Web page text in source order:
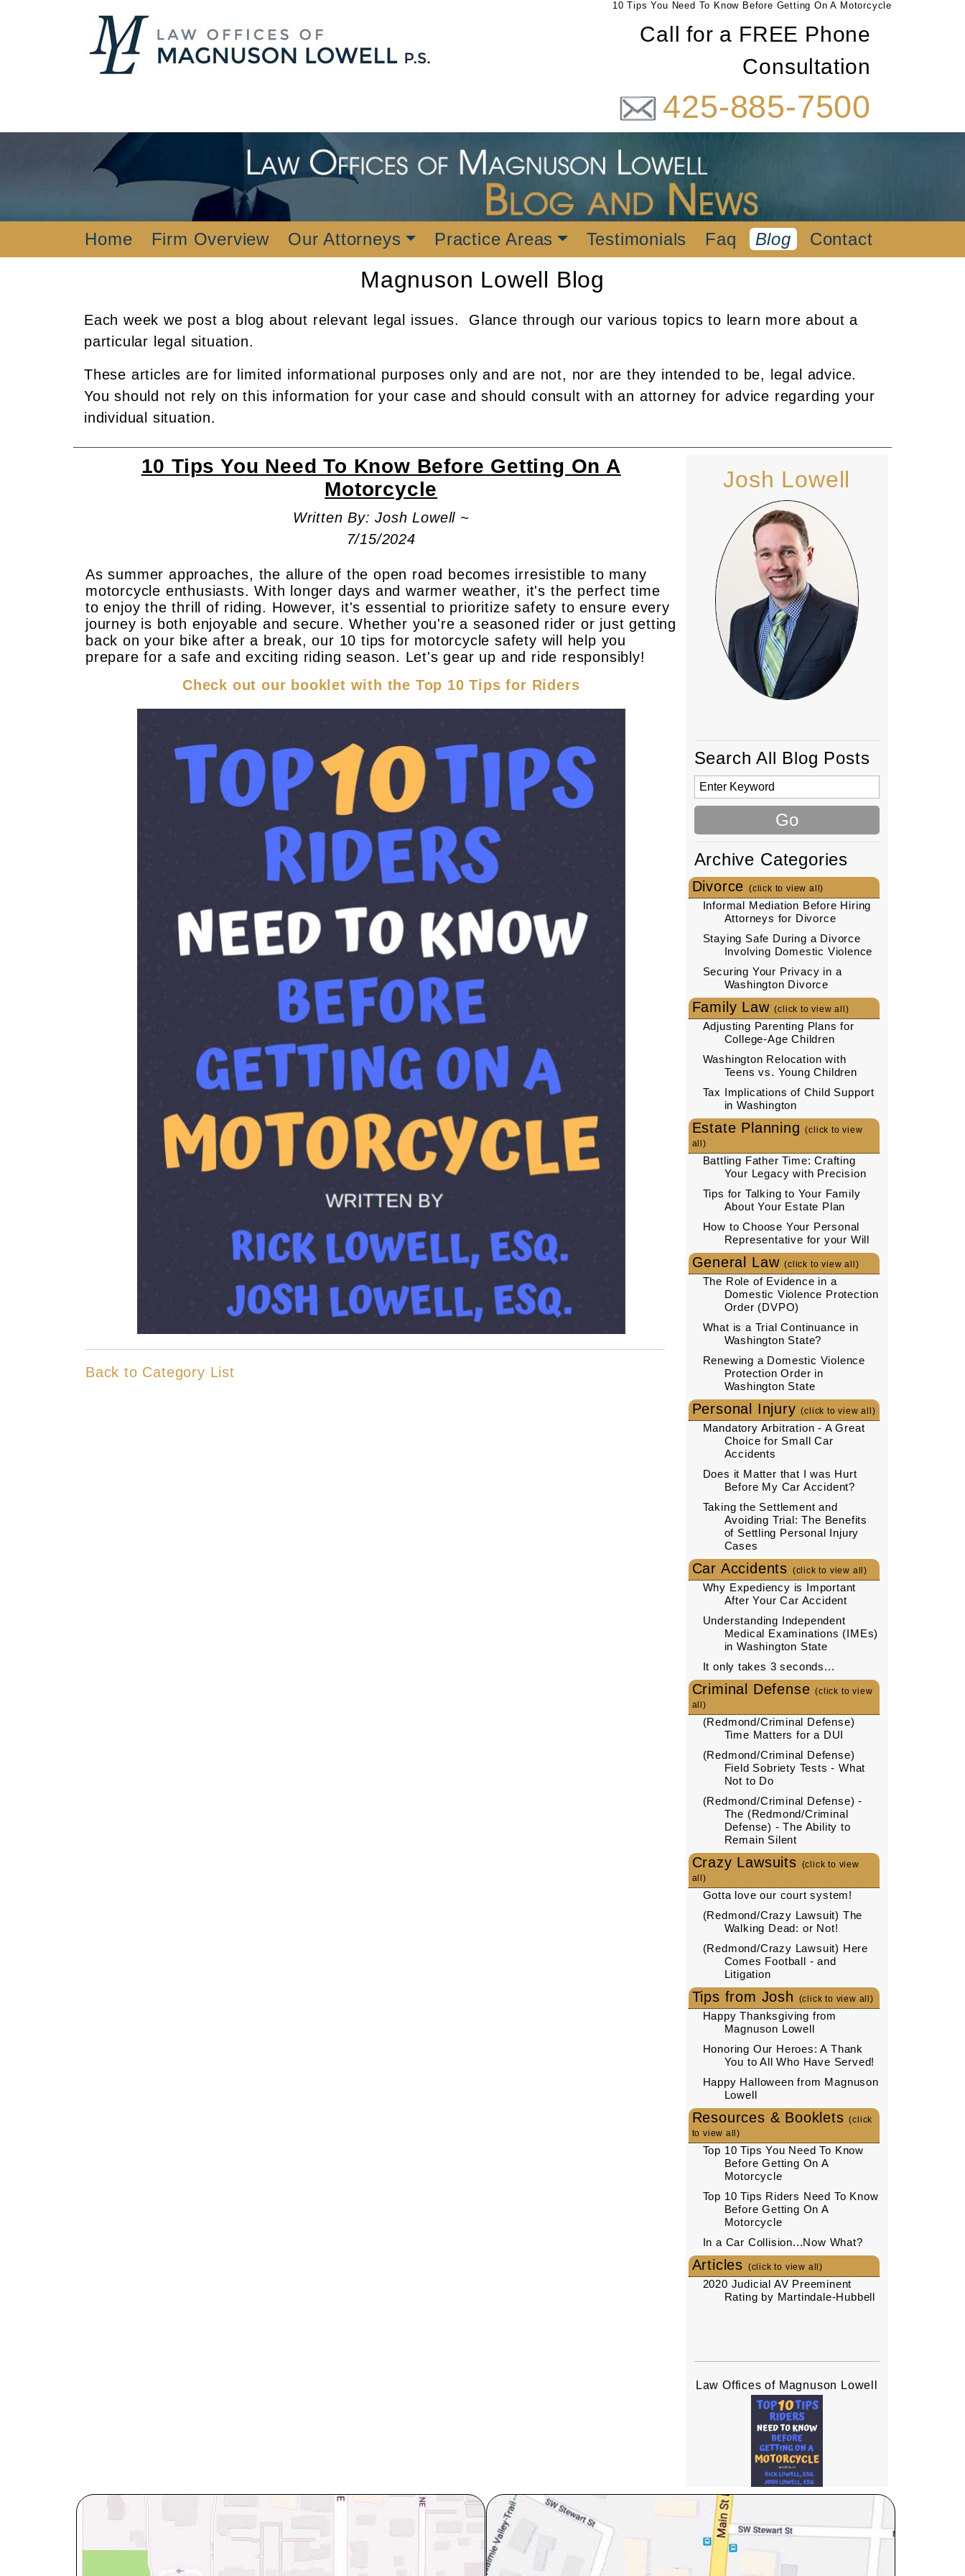
10 Tips You Need To Know Before Getting On A Motorcycle
Call for a FREE Phone
Consultation
425-885-7500
Home Firm Overview Our Attorneys Practice Areas Testimonials Faq Blog Contact
Magnuson Lowell Blog
Each week we post a blog about relevant legal issues. Glance through our various topics to learn more about a
particular legal situation.
These articles are for limited informational purposes only and are not, nor are they intended to be, legal advice.
You should not rely on this information for your case and should consult with an attorney for advice regarding your
individual situation.
10 Tips You Need To Know Before Getting On A
Motorcycle
Written By: Josh Lowell ~
7/15/2024
As summer approaches, the allure of the open road becomes irresistible to many
motorcycle enthusiasts. With longer days and warmer weather, it's the perfect time
to enjoy the thrill of riding. However, it's essential to prioritize safety to ensure every
journey is both enjoyable and secure. Whether you're a seasoned rider or just getting
back on your bike after a break, our 10 tips for motorcycle safety will help you
prepare for a safe and exciting riding season. Let's gear up and ride responsibly!
Check out our booklet with the Top 10 Tips for Riders
Back to Category List
Josh Lowell
Search All Blog Posts
Archive Categories
Divorce (click to view all)
Informal Mediation Before Hiring
Attorneys for Divorce
Staying Safe During a Divorce
Involving Domestic Violence
Securing Your Privacy in a
Washington Divorce
Family Law(click to view all)
Adjusting Parenting Plans for
College-Age Children
Washington Relocation with
Teens vs. Young Children
Tax Implications of Child Support
in Washington
Estate Planning(click to view
all)
Battling Father Time: Crafting
Your Legacy with Precision
Tips for Talking to Your Family
About Your Estate Plan
How to Choose Your Personal
Representative for your Will
General Law(click to view all)
The Role of Evidence in a
Domestic Violence Protection
Order (DVPO)
What is a Trial Continuance in
Washington State?
Renewing a Domestic Violence
Protection Order in
Washington State
Personal Injury(click to view all)
Mandatory Arbitration - A Great
Choice for Small Car
Accidents
Does it Matter that I was Hurt
Before My Car Accident?
Taking the Settlement and
Avoiding Trial: The Benefits
of Settling Personal Injury
Cases
Car Accidents (click to view all)
Why Expediency is Important
After Your Car Accident
Understanding Independent
Medical Examinations (IMEs)
in Washington State
It only takes 3 seconds...
Criminal Defense(click to view
all)
(Redmond/Criminal Defense)
Time Matters for a DUI
(Redmond/Criminal Defense)
Field Sobriety Tests - What
Not to Do
(Redmond/Criminal Defense) -
The (Redmond/Criminal
Defense) - The Ability to
Remain Silent
Crazy Lawsuits (click to view
all)
Gotta love our court system!
(Redmond/Crazy Lawsuit) The
Walking Dead: or Not!
(Redmond/Crazy Lawsuit) Here
Comes Football - and
Litigation
Tips from Josh (click to view all)
Happy Thanksgiving from
Magnuson Lowell
Honoring Our Heroes: A Thank
You to All Who Have Served!
Happy Halloween from Magnuson
Lowell
Resources & Booklets(click
to view all)
Top 10 Tips You Need To Know
Before Getting On A
Motorcycle
Top 10 Tips Riders Need To Know
Before Getting On A
Motorcycle
In a Car Collision...Now What?
Articles (click to view all)
2020 Judicial AV Preeminent
Rating by Martindale-Hubbell
Law Offices of Magnuson Lowell